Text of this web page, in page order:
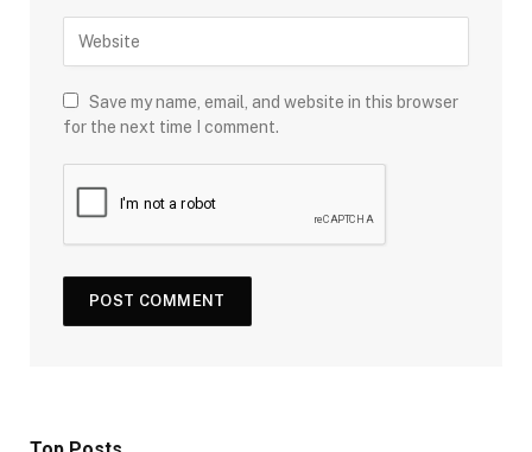
Save my name, email, and website in this browser
for the next time I comment.